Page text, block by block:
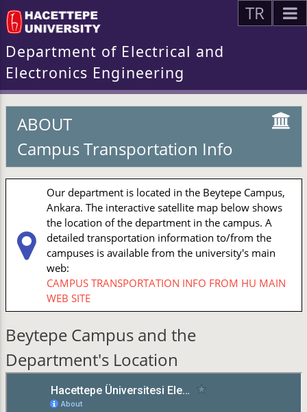
TR
Department of Electrical and
Electronics Engineering
ABOUT
Campus Transportation Info
Our department is located in the Beytepe Campus,
Ankara. The interactive satellite map below shows
the location of the department in the campus. A
detailed transportation information to/from the
campuses is available from the university's main
web:
CAMPUS TRANSPORTATION INFO FROM HU MAIN
WEB SITE
Beytepe Campus and the
Department's Location